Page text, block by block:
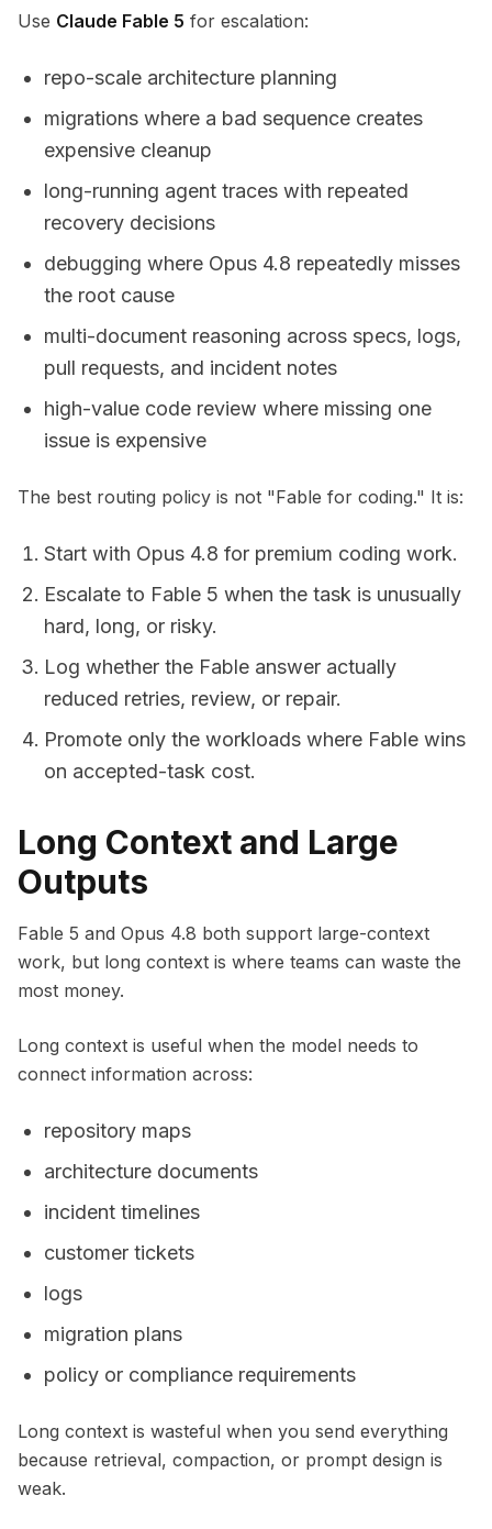
Use Claude Fable 5 for escalation:
repo-scale architecture planning
migrations where a bad sequence creates
expensive cleanup
long-running agent traces with repeated
recovery decisions
debugging where Opus 4.8 repeatedly misses
the root cause
multi-document reasoning across specs, logs,
pull requests, and incident notes
high-value code review where missing one
issue is expensive
The best routing policy is not "Fable for coding." It is:
Start with Opus 4.8 for premium coding work.
Escalate to Fable 5 when the task is unusually
hard, long, or risky.
Log whether the Fable answer actually
reduced retries, review, or repair.
Promote only the workloads where Fable wins
on accepted-task cost.
Long Context and Large
Outputs
Fable 5 and Opus 4.8 both support large-context
work, but long context is where teams can waste the
most money.
Long context is useful when the model needs to
connect information across:
repository maps
architecture documents
incident timelines
customer tickets
logs
migration plans
policy or compliance requirements
Long context is wasteful when you send everything
because retrieval, compaction, or prompt design is
weak.